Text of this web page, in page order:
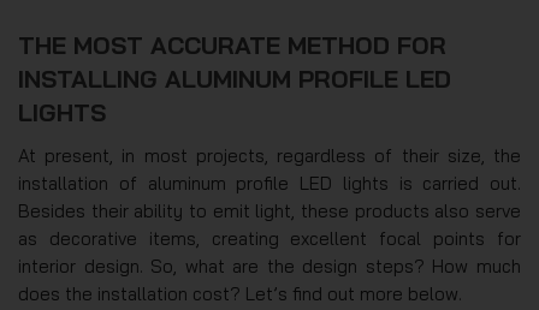
THE MOST ACCURATE METHOD FOR
INSTALLING ALUMINUM PROFILE LED
LIGHTS
At present, in most projects, regardless of their size, the
installation of aluminum profile LED lights is carried out.
Besides their ability to emit light, these products also serve
as decorative items, creating excellent focal points for
interior design. So, what are the design steps? How much
does the installation cost? Let’s find out more below.